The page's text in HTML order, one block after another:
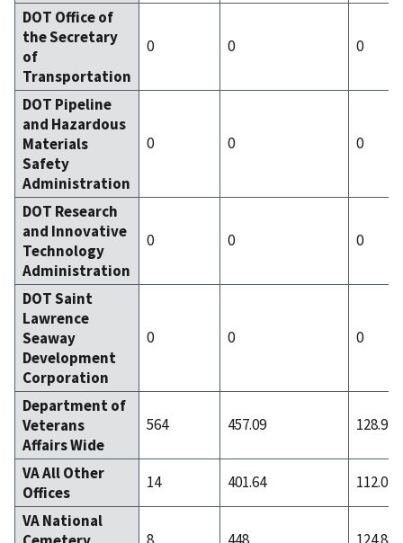
DOT Office of
the Secretary
of
Transportation
0 0 0
DOT Pipeline
and Hazardous
Materials
Safety
Administration
0 0 0
DOT Research
and Innovative
Technology
Administration
0 0 0
DOT Saint
Lawrence
Seaway
Development
Corporation
0 0 0
Department of
Veterans
Affairs Wide
564 457.09 128.91
VA All Other
Offices
14 401.64
112.07
VA National